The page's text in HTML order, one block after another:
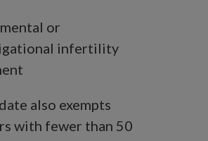
or
infertility
also exempts
with fewer than 50